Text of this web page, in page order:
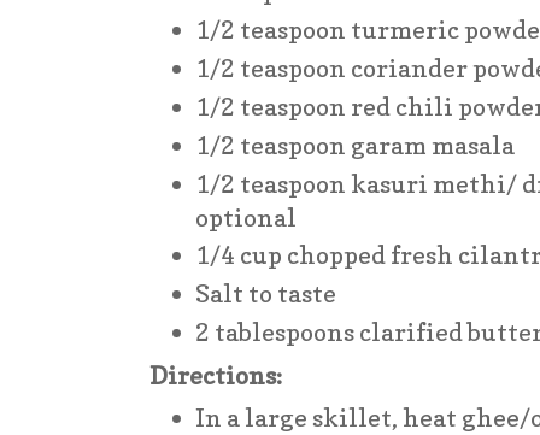
1/2 teaspoon turmeric
1/2 teaspoon coriander
1/2 teaspoon red chili
1/2 teaspoon garam masala
1/2 teaspoon kasuri methi/
optional
1/4 cup chopped fresh
Salt to taste
2 tablespoons clarified
Directions:
In a large skillet, heat